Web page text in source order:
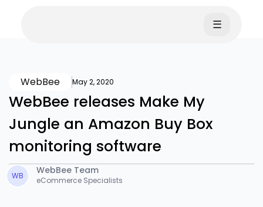
☰
WebBee May 2, 2020
WebBee releases Make My
Jungle an Amazon Buy Box
monitoring software
WB WebBee Team
eCommerce Specialists